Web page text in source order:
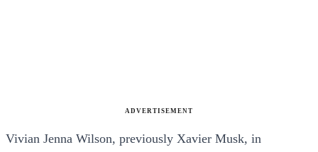
ADVERTISEMENT
Vivian Jenna Wilson, previously Xavier Musk, in